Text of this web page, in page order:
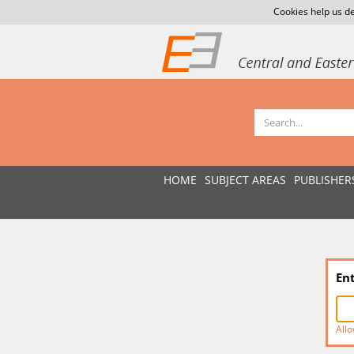
Cookies help us
HOME SUBJECT AREAS